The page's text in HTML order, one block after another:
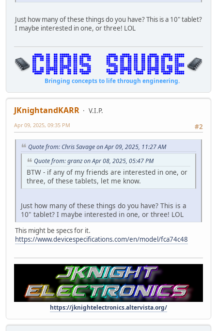
Just how many of these things do you have? This is a 10" tablet?
I maybe interested in one, or three! LOL
Bringing concepts to life through engineering.
JKnightandKARR
V.I.P.
#2
Apr 09, 2025, 09:35 PM
Quote from: Chris Savage on Apr 09, 2025, 11:27 AM
Quote from: granz on Apr 08, 2025, 05:47 PM
BTW - if any of my friends are interested in one, or
three, of these tablets, let me know.
Just how many of these things do you have? This is a
10" tablet? I maybe interested in one, or three! LOL
This might be specs for it.
https://www.devicespecifications.com/en/model/fca74c48
https://jknightelectronics.altervista.org/